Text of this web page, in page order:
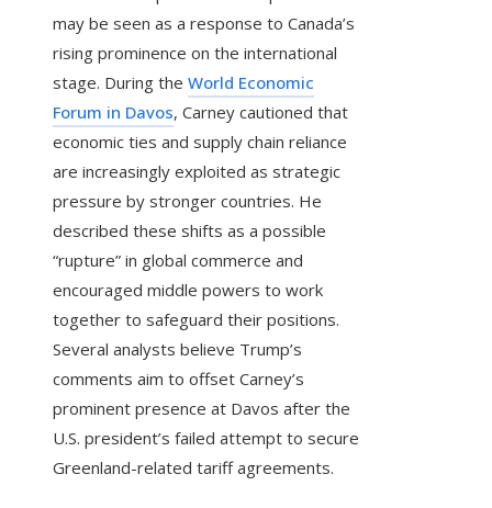
may be seen as a response to Canada’s
rising prominence on the international
stage. During the World Economic
Forum in Davos, Carney cautioned that
economic ties and supply chain reliance
are increasingly exploited as strategic
pressure by stronger countries. He
described these shifts as a possible
“rupture” in global commerce and
encouraged middle powers to work
together to safeguard their positions.
Several analysts believe Trump’s
comments aim to offset Carney’s
prominent presence at Davos after the
U.S. president’s failed attempt to secure
Greenland-related tariff agreements.